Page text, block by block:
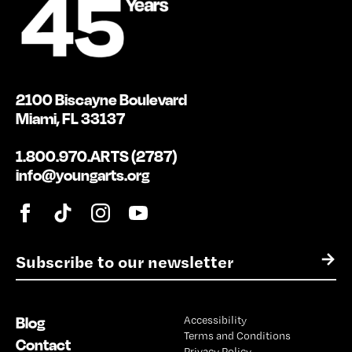
E
m
l
*
→
2100 Biscayne Boulevard
Miami, FL 33137
1.800.970.ARTS (2787)
info@youngarts.org
Blog
Contact
Accessibility
Terms and Conditions